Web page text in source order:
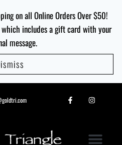
on all Online Orders Over $50!
includes a gift card with your
message.